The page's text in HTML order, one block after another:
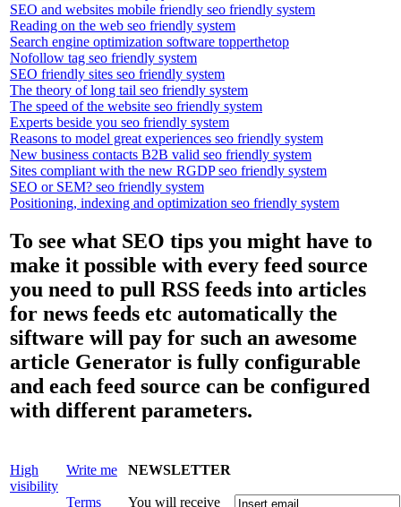
SEO and websites mobile friendly seo friendly system
Reading on the web seo friendly system
Search engine optimization software topperthetop
Nofollow tag seo friendly system
SEO friendly sites seo friendly system
The theory of long tail seo friendly system
The speed of the website seo friendly system
Experts beside you seo friendly system
Reasons to model great experiences seo friendly system
New business contacts B2B valid seo friendly system
Sites compliant with the new RGDP seo friendly system
SEO or SEM? seo friendly system
Positioning, indexing and optimization seo friendly system
To see what SEO tips you might have to
make it possible with every feed source
you need to pull RSS feeds into articles
for news feeds etc automatically the
siftware will pay for such an awesome
article Generator is fully configurable
and each feed source can be configured
with different parameters.
High
visibility
Write me
Terms
NEWSLETTER
You will receive